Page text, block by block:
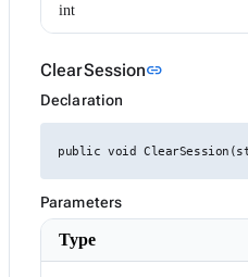
int
ClearSessionlink
Declaration
public void
Parameters
Type